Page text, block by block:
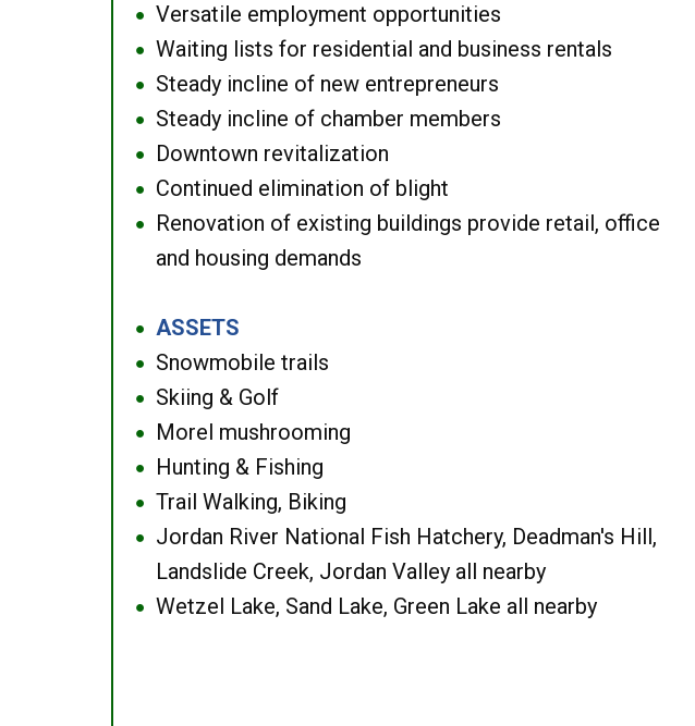
● Versatile employment opportunities
● Waiting lists for residential and business rentals
● Steady incline of new entrepreneurs
● Steady incline of chamber members
● Downtown revitalization
● Continued elimination of blight
●
Renovation of existing buildings provide retail, office
and housing demands
● ASSETS
● Snowmobile trails
● Skiing & Golf
● Morel mushrooming
● Hunting & Fishing
● Trail Walking, Biking
●
Jordan River National Fish Hatchery, Deadman's Hill,
Landslide Creek, Jordan Valley all nearby
● Wetzel Lake, Sand Lake, Green Lake all nearby